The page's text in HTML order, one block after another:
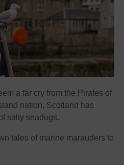
a far cry from the Pirates of
nation, Scotland has
salty seadogs.
tales of marine marauders to